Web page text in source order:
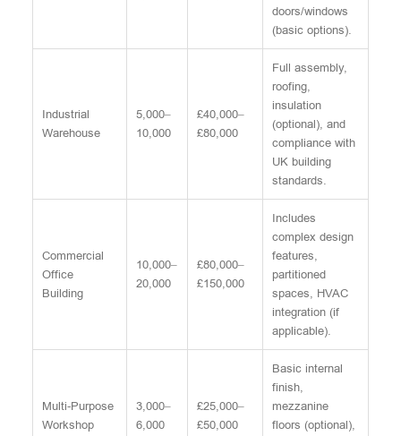
doors/windows
(basic options).
Industrial
Warehouse
5,000–
10,000
£40,000–
£80,000
Full assembly,
roofing,
insulation
(optional), and
compliance with
UK building
standards.
Commercial
Office
Building
10,000–
20,000
£80,000–
£150,000
Includes
complex design
features,
partitioned
spaces, HVAC
integration (if
applicable).
Multi-Purpose
Workshop
3,000–
6,000
£25,000–
£50,000
Basic internal
finish,
mezzanine
floors (optional),